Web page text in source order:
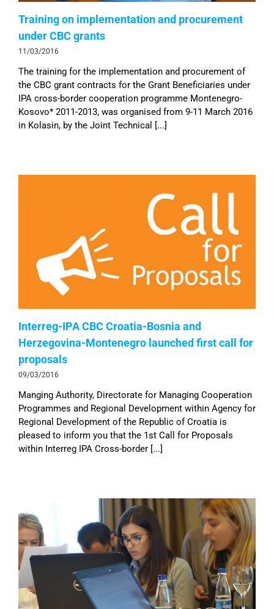
Training on implementation and procurement
under CBC grants
11/03/2016
The training for the implementation and procurement of
the CBC grant contracts for the Grant Beneficiaries under
IPA cross-border cooperation programme Montenegro-
Kosovo* 2011-2013, was organised from 9-11 March 2016
in Kolasin, by the Joint Technical [...]
Interreg-IPA CBC Croatia-Bosnia and
Herzegovina-Montenegro launched first call for
proposals
09/03/2016
Manging Authority, Directorate for Managing Cooperation
Programmes and Regional Development within Agency for
Regional Development of the Republic of Croatia is
pleased to inform you that the 1st Call for Proposals
within Interreg IPA Cross-border [...]